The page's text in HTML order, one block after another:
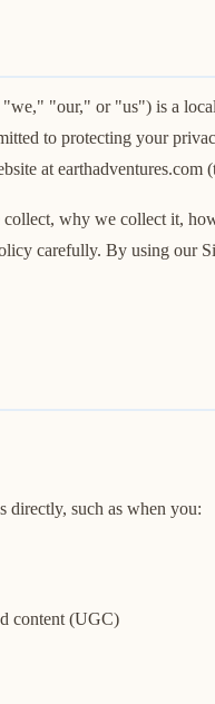
"our," or "us") is a
to protecting your
at earthadventures.com
why we collect it,
carefully. By using our
directly, such as when you:
content (UGC)